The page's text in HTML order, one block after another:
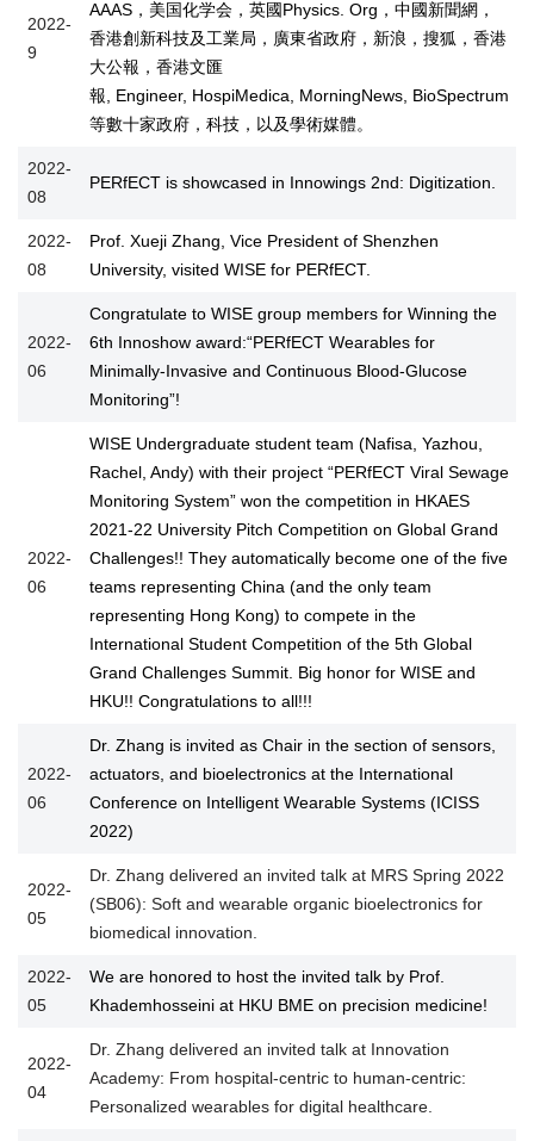
2022-
9
AAAS，美国化学会，英國Physics. Org，中國新聞網，
香港創新科技及工業局，廣東省政府，新浪，搜狐，香港
大公報，香港文匯
報, Engineer, HospiMedica, MorningNews, BioSpectrum
等數十家政府，科技，以及學術媒體。
2022-
08
PERfECT is showcased in Innowings 2nd: Digitization.
2022-
08
Prof. Xueji Zhang, Vice President of Shenzhen
University, visited WISE for PERfECT.
2022-
06
Congratulate to WISE group members for Winning the
6th Innoshow award:“PERfECT Wearables for
Minimally-Invasive and Continuous Blood-Glucose
Monitoring”!
2022-
06
WISE Undergraduate student team (Nafisa, Yazhou,
Rachel, Andy) with their project “PERfECT Viral Sewage
Monitoring System” won the competition in HKAES
2021-22 University Pitch Competition on Global Grand
Challenges!! They automatically become one of the five
teams representing China (and the only team
representing Hong Kong) to compete in the
International Student Competition of the 5th Global
Grand Challenges Summit. Big honor for WISE and
HKU!! Congratulations to all!!!
2022-
06
Dr. Zhang is invited as Chair in the section of sensors,
actuators, and bioelectronics at the International
Conference on Intelligent Wearable Systems (ICISS
2022)
2022-
05
Dr. Zhang delivered an invited talk at MRS Spring 2022
(SB06): Soft and wearable organic bioelectronics for
biomedical innovation.
2022-
05
We are honored to host the invited talk by Prof.
Khademhosseini at HKU BME on precision medicine!
2022-
04
Dr. Zhang delivered an invited talk at Innovation
Academy: From hospital-centric to human-centric:
Personalized wearables for digital healthcare.